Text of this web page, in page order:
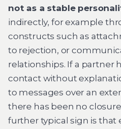
not as a stable
indirectly, for example
constructs such as
to rejection, or
relationships. If a partner
contact without
to messages over an
there has been no
further typical sign is that